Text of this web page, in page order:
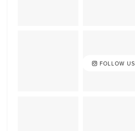
FOLLOW US